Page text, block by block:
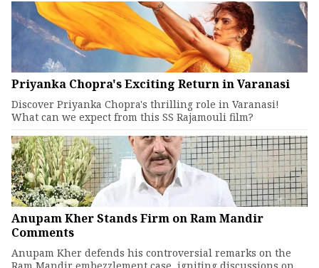
Priyanka Chopra's Exciting Return in Varanasi
Discover Priyanka Chopra's thrilling role in Varanasi!
What can we expect from this SS Rajamouli film?
Anupam Kher Stands Firm on Ram Mandir
Comments
Anupam Kher defends his controversial remarks on the